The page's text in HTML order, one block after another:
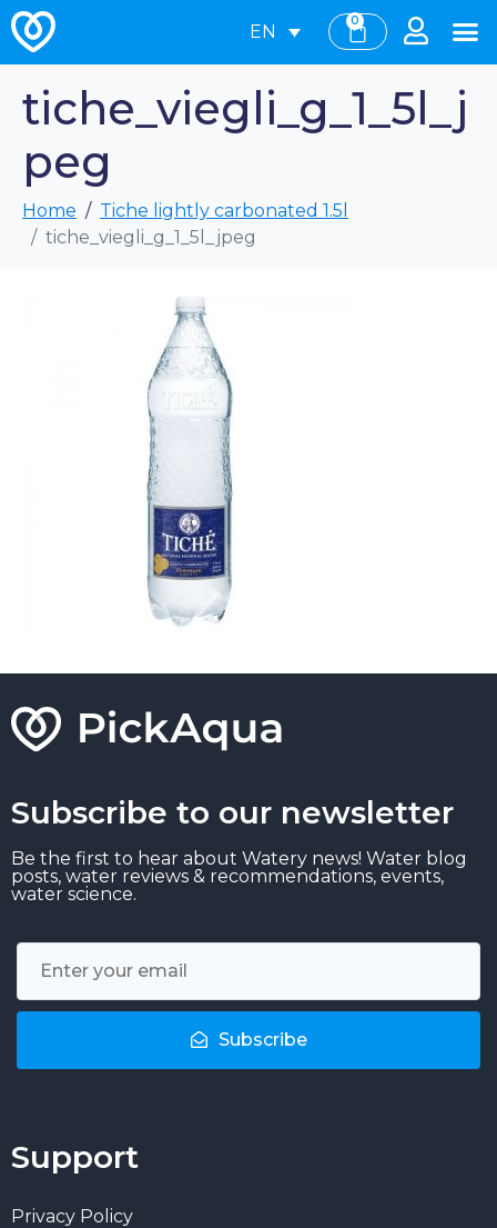
EN
0
tiche_viegli_g_1_5l_j
peg
Home
Tiche lightly carbonated 1.5l
tiche_viegli_g_1_5l_jpeg
Subscribe to our newsletter
Be the first to hear about Watery news! Water blog
posts, water reviews & recommendations, events,
water science.
Subscribe
Support
Privacy Policy